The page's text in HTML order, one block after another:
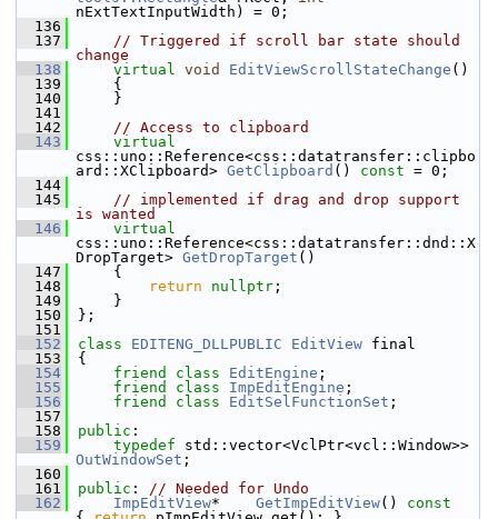
nExtTextInputWidth) = 0;
  136
  137
// Triggered if scroll bar state should
change
  138
virtual void EditViewScrollStateChange ()
  139
    {
  140
    }
  141
  142
// Access to clipboard
  143
virtual
css::uno::Reference<css::datatransfer::clipbo
ard::XClipboard> GetClipboard () const = 0;
  144
  145
// implemented if drag and drop support
is wanted
  146
virtual
css::uno::Reference<css::datatransfer::dnd::X
DropTarget> GetDropTarget ()
  147
    {
  148
return nullptr ;
  149
    }
  150
};
  151
  152
class EDITENG_DLLPUBLIC EditView final
  153
{
  154
friend class EditEngine ;
  155
friend class ImpEditEngine ;
  156
friend class EditSelFunctionSet ;
  157
  158
public :
  159
typedef
OutWindowSet ;
  160
  161
public : // Needed for Undo
  162
ImpEditView* GetImpEditView()